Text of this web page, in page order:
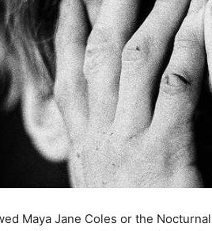
Maya Jane Coles or the